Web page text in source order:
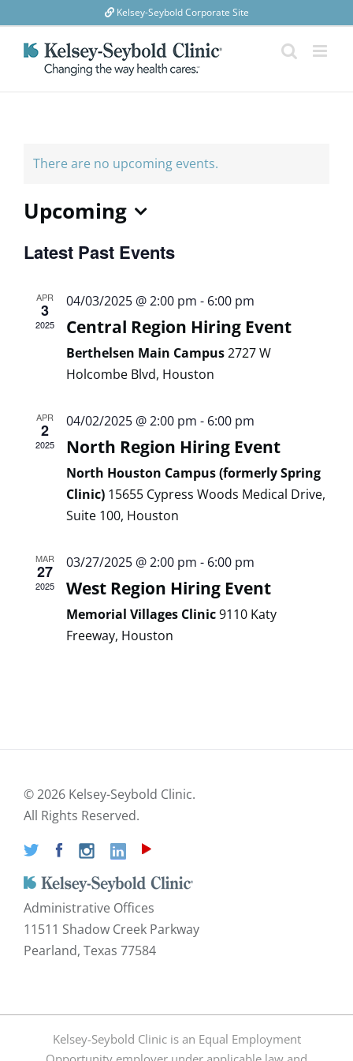
to
content
Kelsey-Seybold Corporate Site
There are no upcoming events.
Upcoming
date.
Latest Past Events
APR
3
2025
04/03/2025 @ 2:00 pm - 6:00 pm
Central Region Hiring Event
Berthelsen Main Campus2727 W
Holcombe Blvd, Houston
APR
2
2025
04/02/2025 @ 2:00 pm - 6:00 pm
North Region Hiring Event
North Houston Campus (formerly Spring
Clinic) 15655 Cypress Woods Medical Drive,
Suite 100, Houston
MAR
27
2025
03/27/2025 @ 2:00 pm - 6:00 pm
West Region Hiring Event
Memorial Villages Clinic9110 Katy
Freeway, Houston
©2026 Kelsey-Seybold Clinic.
All Rights Reserved.
Administrative Offices
11511 Shadow Creek Parkway
Pearland, Texas 77584
Kelsey-Seybold Clinic is an Equal Employment